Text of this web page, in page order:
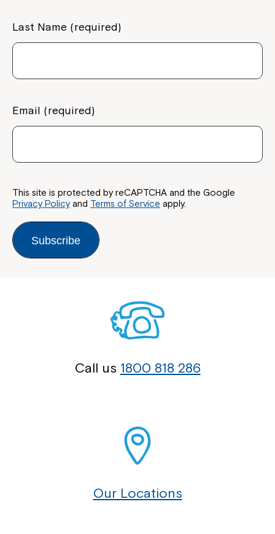
Last Name (required)
Email (required)
This site is protected by reCAPTCHA and the Google
Privacy Policyand Terms of Service apply.
Subscribe
Call us 1800 818 286
Our Locations